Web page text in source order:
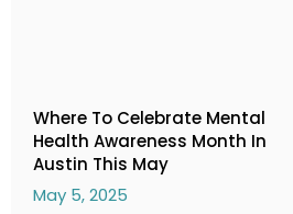
Where To Celebrate Mental
Health Awareness Month In
Austin This May
May 5, 2025